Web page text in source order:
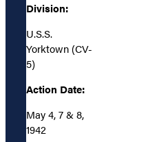
Division:
U.S.S.
Yorktown (CV-
5)
Action Date:
May 4, 7 & 8,
1942